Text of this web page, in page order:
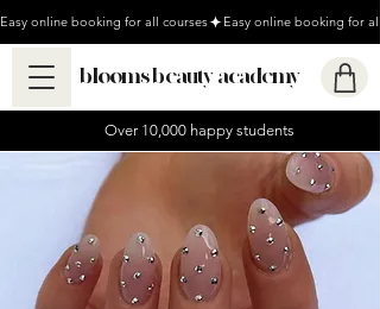
Easy online booking for all courses
blooms beauty academy
Over 10,000 happy students